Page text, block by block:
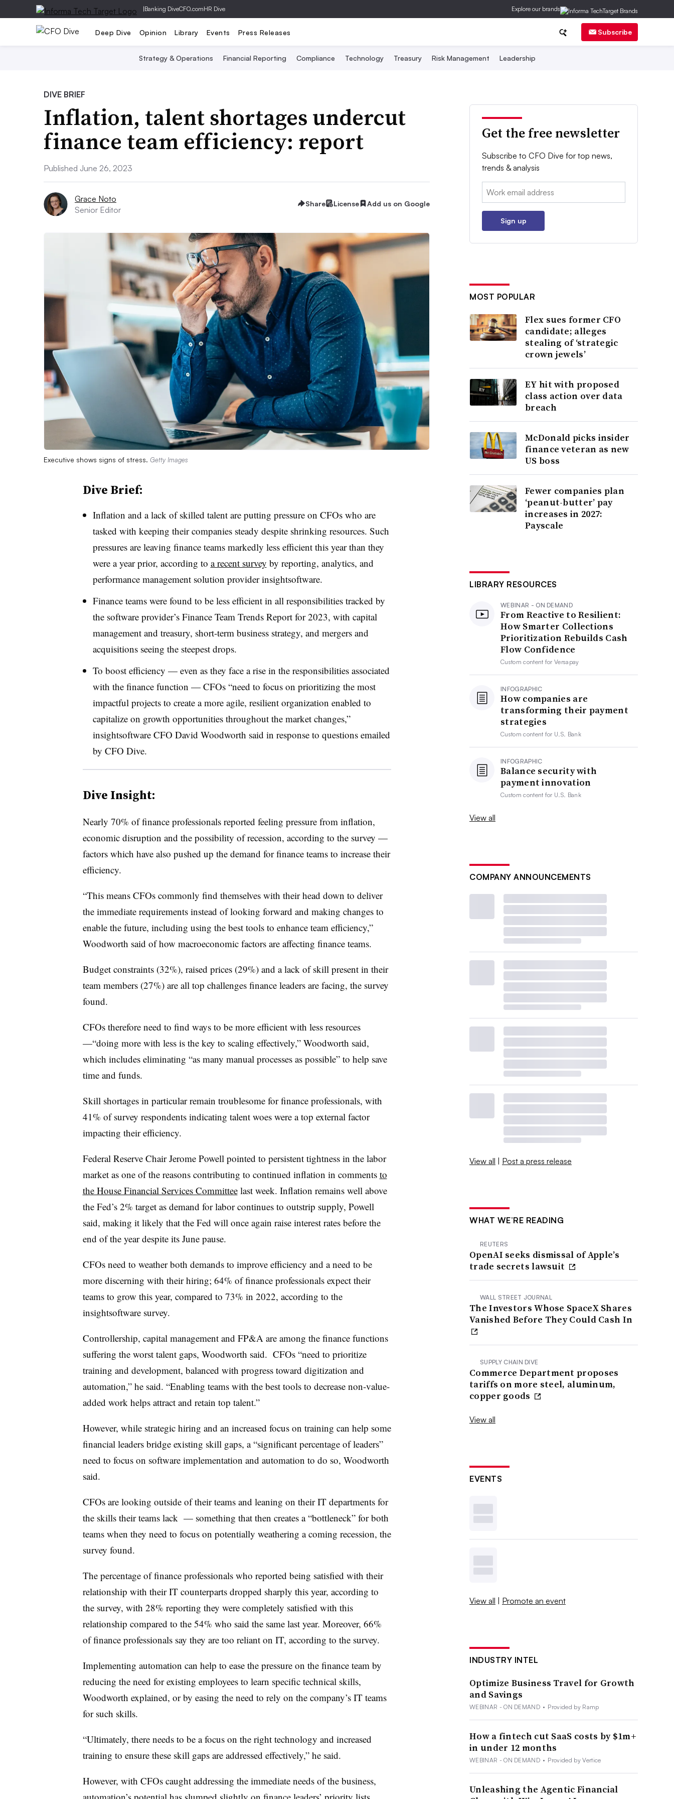
|Banking DiveCFO.comHR Dive Explore our brands
Deep Dive Opinion Library Events Press Releases Subscribe
Strategy & Operations Financial Reporting Compliance Technology Treasury Risk Management Leadership
DIVE BRIEF
Inflation, talent shortages undercut
finance team efficiency: report
Published June 26, 2023
Grace Noto
Senior Editor
Share License Add us on Google
Executive shows signs of stress. Getty Images
Dive Brief:
Inflation and a lack of skilled talent are putting pressure on CFOs who are
tasked with keeping their companies steady despite shrinking resources. Such
pressures are leaving finance teams markedly less efficient this year than they
were a year prior, according to a recent survey by reporting, analytics, and
performance management solution provider insightsoftware.
Finance teams were found to be less efficient in all responsibilities tracked by
the software provider’s Finance Team Trends Report for 2023, with capital
management and treasury, short-term business strategy, and mergers and
acquisitions seeing the steepest drops.
To boost efficiency — even as they face a rise in the responsibilities associated
with the finance function — CFOs “need to focus on prioritizing the most
impactful projects to create a more agile, resilient organization enabled to
capitalize on growth opportunities throughout the market changes,”
insightsoftware CFO David Woodworth said in response to questions emailed
by CFO Dive.
Dive Insight:
Nearly 70% of finance professionals reported feeling pressure from inflation,
economic disruption and the possibility of recession, according to the survey —
factors which have also pushed up the demand for finance teams to increase their
efficiency.
“This means CFOs commonly find themselves with their head down to deliver
the immediate requirements instead of looking forward and making changes to
enable the future, including using the best tools to enhance team efficiency,”
Woodworth said of how macroeconomic factors are affecting finance teams.
Budget constraints (32%), raised prices (29%) and a lack of skill present in their
team members (27%) are all top challenges finance leaders are facing, the survey
found.
CFOs therefore need to find ways to be more efficient with less resources
—“doing more with less is the key to scaling effectively,” Woodworth said,
which includes eliminating “as many manual processes as possible” to help save
time and funds.
Skill shortages in particular remain troublesome for finance professionals, with
41% of survey respondents indicating talent woes were a top external factor
impacting their efficiency.
Federal Reserve Chair Jerome Powell pointed to persistent tightness in the labor
market as one of the reasons contributing to continued inflation in comments to
the House Financial Services Committeelast week. Inflation remains well above
the Fed’s 2% target as demand for labor continues to outstrip supply, Powell
said, making it likely that the Fed will once again raise interest rates before the
end of the year despite its June pause.
CFOs need to weather both demands to improve efficiency and a need to be
more discerning with their hiring; 64% of finance professionals expect their
teams to grow this year, compared to 73% in 2022, according to the
insightsoftware survey.
Controllership, capital management and FP&A are among the finance functions
suffering the worst talent gaps, Woodworth said. CFOs “need to prioritize
training and development, balanced with progress toward digitization and
automation,” he said. “Enabling teams with the best tools to decrease non-value-
added work helps attract and retain top talent.”
However, while strategic hiring and an increased focus on training can help some
financial leaders bridge existing skill gaps, a “significant percentage of leaders”
need to focus on software implementation and automation to do so, Woodworth
said.
CFOs are looking outside of their teams and leaning on their IT departments for
the skills their teams lack — something that then creates a “bottleneck” for both
teams when they need to focus on potentially weathering a coming recession, the
survey found.
The percentage of finance professionals who reported being satisfied with their
relationship with their IT counterparts dropped sharply this year, according to
the survey, with 28% reporting they were completely satisfied with this
relationship compared to the 54% who said the same last year. Moreover, 66%
of finance professionals say they are too reliant on IT, according to the survey.
Implementing automation can help to ease the pressure on the finance team by
reducing the need for existing employees to learn specific technical skills,
Woodworth explained, or by easing the need to rely on the company’s IT teams
for such skills.
“Ultimately, there needs to be a focus on the right technology and increased
training to ensure these skill gaps are addressed effectively,” he said.
However, with CFOs caught addressing the immediate needs of the business,
Get the free newsletter
Subscribe to CFO Dive for top news,
trends & analysis
Email:
Sign up
MOST POPULAR
Flex sues former CFO
candidate; alleges
stealing of ‘strategic
crown jewels’
EY hit with proposed
class action over data
breach
McDonald picks insider
finance veteran as new
US boss
Fewer companies plan
‘peanut-butter’ pay
increases in 2027:
Payscale
LIBRARY RESOURCES
WEBINAR - ON DEMAND
From Reactive to Resilient:
How Smarter Collections
Prioritization Rebuilds Cash
Flow Confidence
Custom content forVersapay
INFOGRAPHIC
How companies are
transforming their payment
strategies
Custom content for U.S. Bank
INFOGRAPHIC
Balance security with
payment innovation
Custom content for U.S. Bank
View all
COMPANY ANNOUNCEMENTS
View all | Post a press release
WHAT WE’RE READING
REUTERS
OpenAI seeks dismissal of Apple’s
trade secrets lawsuit
WALL STREET JOURNAL
The Investors Whose SpaceX Shares
Vanished Before They Could Cash In
SUPPLY CHAIN DIVE
Commerce Department proposes
tariffs on more steel, aluminum,
copper goods
View all
EVENTS
View all | Promote an event
INDUSTRY INTEL
Optimize Business Travel for Growth
and Savings
WEBINAR - ON DEMAND • Provided by Ramp
How a fintech cut SaaS costs by $1m+
in under 12 months
WEBINAR - ON DEMAND • Provided by Vertice
Unleashing the Agentic Financial